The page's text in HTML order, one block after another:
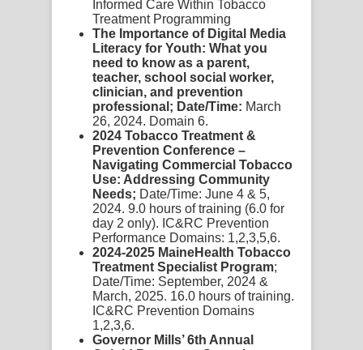
Informed Care Within Tobacco
Treatment Programming
The Importance of Digital Media
Literacy for Youth: What you
need to know as a parent,
teacher, school social worker,
clinician, and prevention
professional; Date/Time: March
26, 2024. Domain 6.
2024 Tobacco Treatment &
Prevention Conference –
Navigating Commercial Tobacco
Use: Addressing Community
Needs; Date/Time: June 4 & 5,
2024. 9.0 hours of training (6.0 for
day 2 only). IC&RC Prevention
Performance Domains: 1,2,3,5,6.
2024-2025 MaineHealth Tobacco
Treatment Specialist Program;
Date/Time: September, 2024 &
March, 2025. 16.0 hours of training.
IC&RC Prevention Domains
1,2,3,6.
Governor Mills’ 6th Annual